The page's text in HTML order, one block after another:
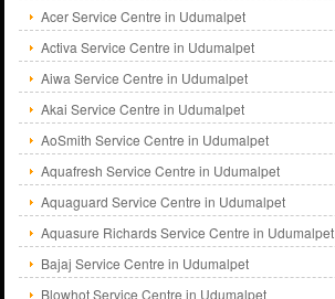
Acer Service Centre in Udumalpet
Activa Service Centre in Udumalpet
Aiwa Service Centre in Udumalpet
Akai Service Centre in Udumalpet
AoSmith Service Centre in Udumalpet
Aquafresh Service Centre in Udumalpet
Aquaguard Service Centre in Udumalpet
Aquasure Richards Service Centre in Udumalpet
Bajaj Service Centre in Udumalpet
Blowhot Service Centre in Udumalpet